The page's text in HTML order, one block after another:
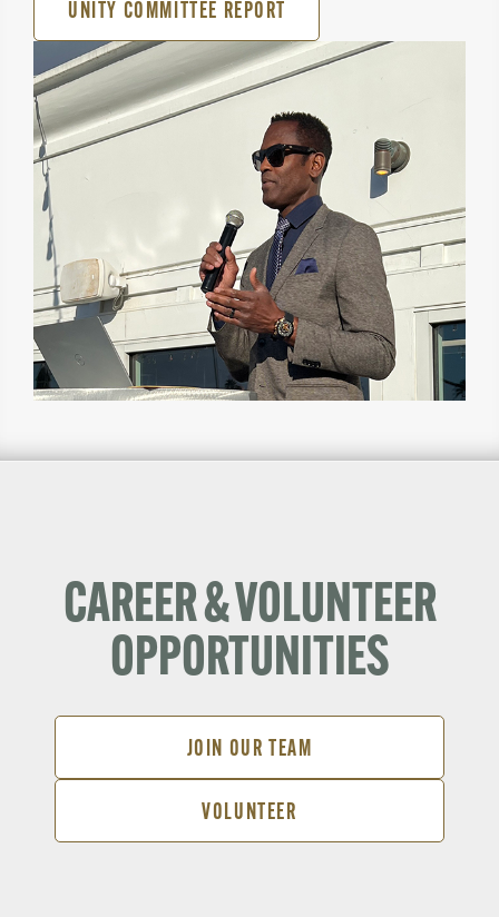
UNITY COMMITTEE REPORT
CAREER & VOLUNTEER
OPPORTUNITIES
JOIN OUR TEAM
VOLUNTEER